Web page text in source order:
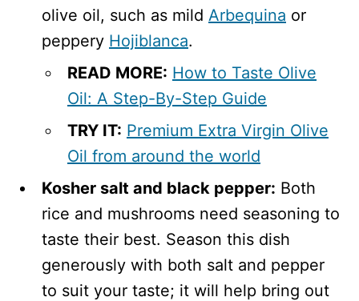
olive oil, such as mild Arbequina or
peppery Hojiblanca.
READ MORE: How to Taste Olive
Oil: A Step-By-Step Guide
TRY IT: Premium Extra Virgin Olive
Oil from around the world
Kosher salt and black pepper: Both
rice and mushrooms need seasoning to
taste their best. Season this dish
generously with both salt and pepper
to suit your taste; it will help bring out